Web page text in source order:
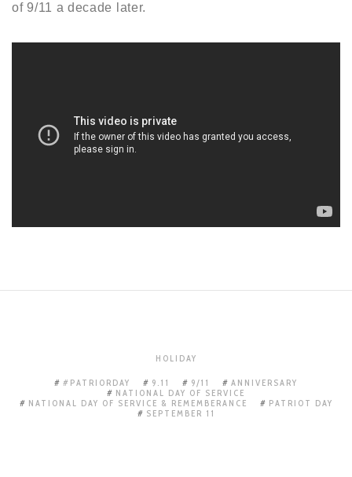
of 9/11 a decade later.
HOLIDAY
#PATRIORDAY 9.11 9/11
ANNIVERSARY
NATIONAL DAY OF SERVICE
NATIONAL DAY OF SERVICE & REMEMBERANCE
PATRIOT DAY
SEPTEMBER 11